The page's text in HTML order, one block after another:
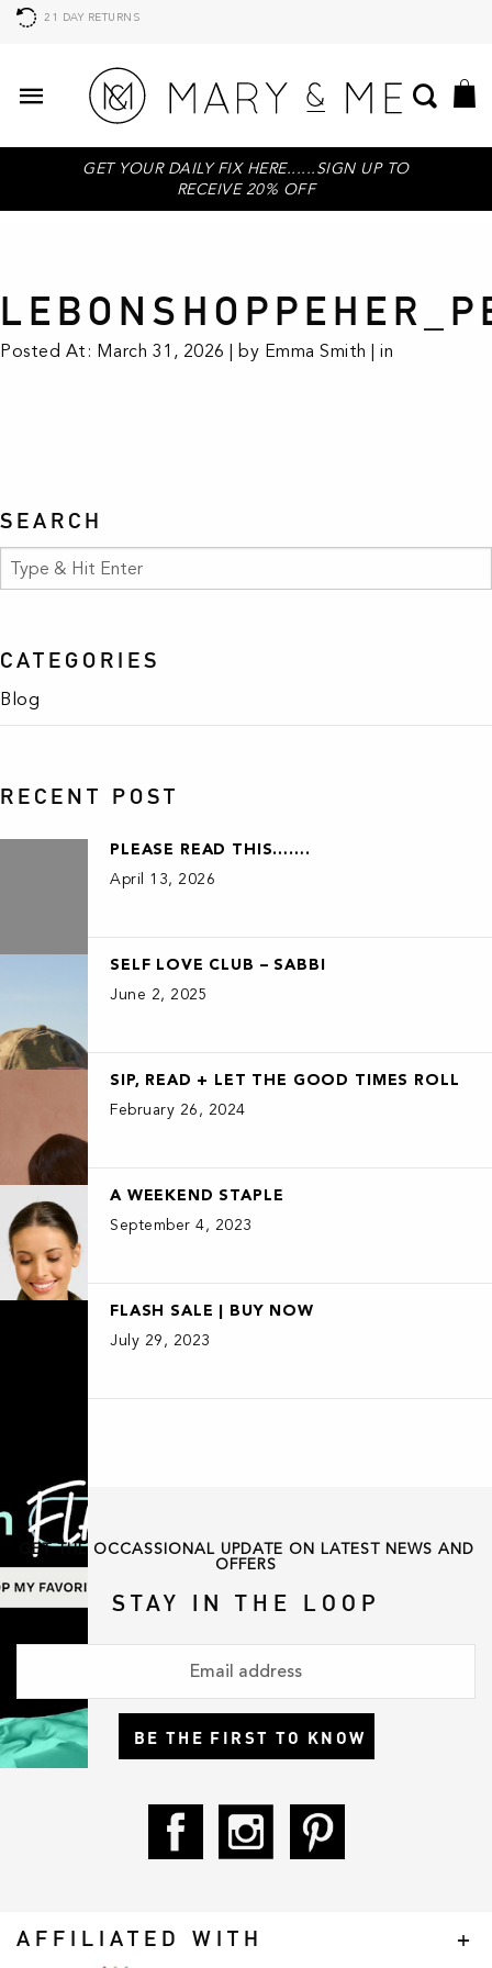
21 DAY RETURNS
GET YOUR DAILY FIX HERE......SIGN UP TO
RECEIVE 20% OFF
Posted At: March 31, 2026 | by Emma Smith | in
SEARCH
CATEGORIES
Blog
RECENT POST
PLEASE READ THIS…….
April 13, 2026
SELF LOVE CLUB – SABBI
June 2, 2025
SIP, READ + LET THE GOOD TIMES ROLL
February 26, 2024
A WEEKEND STAPLE
September 4, 2023
FLASH SALE | BUY NOW
July 29, 2023
GET THE OCCASSIONAL UPDATE ON LATEST NEWS AND
OFFERS
STAY IN THE LOOP
BE THE FIRST TO KNOW
AFFILIATED WITH